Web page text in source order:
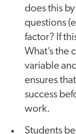
does this
questions
factor? If
What’s the
variable
ensures
success
work.
Students